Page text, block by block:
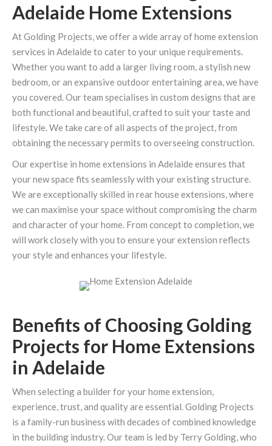
Adelaide Home Extensions
At Golding Projects, we offer a wide array of home extension
services in Adelaide to cater to your unique requirements.
Whether you want to add a larger living room, a stylish new
bedroom, or an expansive outdoor entertaining area, we have
you covered. Our team specialises in custom designs that are
both functional and beautiful, crafted to suit your taste and
lifestyle. We take care of all aspects of the project, from
obtaining the necessary permits to overseeing construction.
Our expertise in home extensions in Adelaide ensures that
your new space fits seamlessly with your existing structure.
We are exceptionally skilled in rear house extensions, where
we can maximise your space without compromising the charm
and character of your home. From concept to completion, we
will work closely with you to ensure your extension reflects
your style and enhances your lifestyle.
Benefits of Choosing Golding
Projects for Home Extensions
in Adelaide
When selecting a builder for your home extension,
experience, trust, and quality are essential. Golding Projects
is a family-run business with decades of combined knowledge
in the building industry. Our team is led by Terry Golding, who